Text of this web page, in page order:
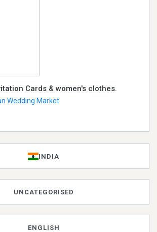
Cards & women's clothes.
Wedding Market
INDIA
UNCATEGORISED
ENGLISH